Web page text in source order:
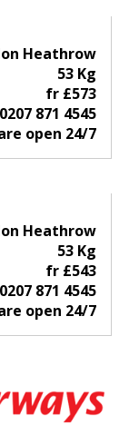
Heathrow
53 Kg
fr £573
0207 871 4545
open 24/7
Heathrow
53 Kg
fr £543
0207 871 4545
open 24/7